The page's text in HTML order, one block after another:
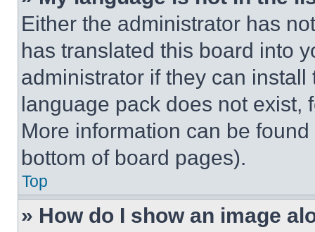
Either the administrator has
has translated this board into
administrator if they can
language pack does not exist,
More information can be
bottom of board pages).
Top
» How do I show an image